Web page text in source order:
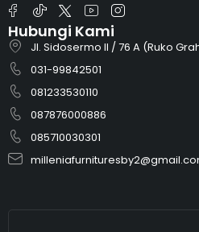
Hubungi Kami
Jl. Sidosermo II / 76 A (Ruko
031-99842501
081233530110
087876000886
085710030301